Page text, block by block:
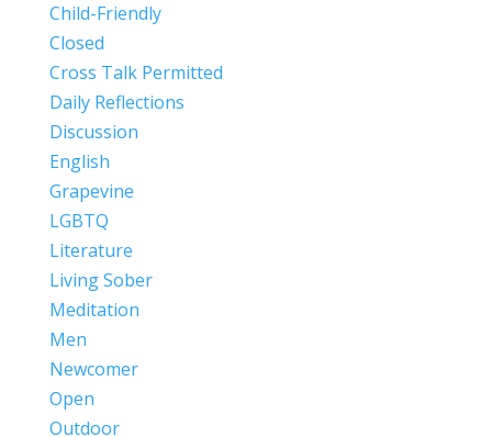
Child-Friendly
Closed
Cross Talk Permitted
Daily Reflections
Discussion
English
Grapevine
LGBTQ
Literature
Living Sober
Meditation
Men
Newcomer
Open
Outdoor